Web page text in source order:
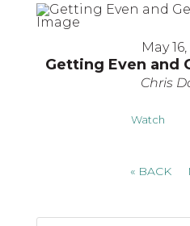
May
Getting Even and
Chris
Watch
« BACK